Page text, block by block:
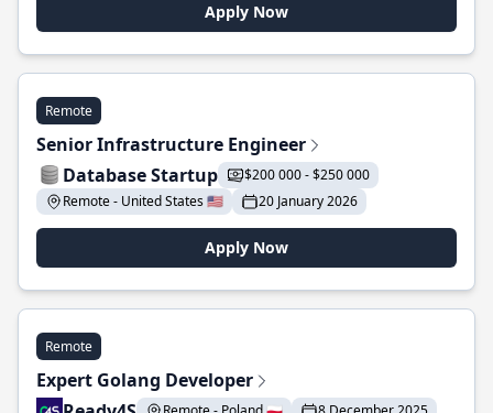
Apply Now
Remote
Senior Infrastructure Engineer
Database Startup
$200 000 - $250 000
Remote - United States 🇺🇸
20 January 2026
Apply Now
Remote
Expert Golang Developer